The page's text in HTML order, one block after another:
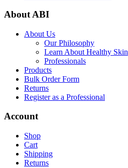
About ABI
About Us
Our Philosophy
Learn About Healthy Skin
Professionals
Products
Bulk Order Form
Returns
Register as a Professional
Account
Shop
Cart
Shipping
Returns